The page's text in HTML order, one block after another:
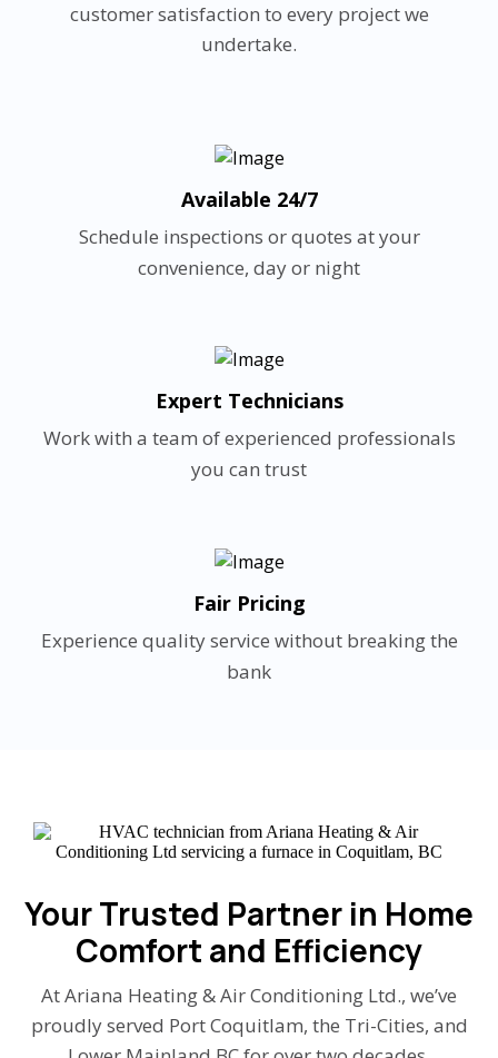
customer satisfaction to every project we
undertake.
Available 24/7
Schedule inspections or quotes at your
convenience, day or night
Expert Technicians
Work with a team of experienced professionals
you can trust
Fair Pricing
Experience quality service without breaking the
bank
Your Trusted Partner in Home
Comfort and Efficiency
At Ariana Heating & Air Conditioning Ltd., we’ve
proudly served Port Coquitlam, the Tri-Cities, and